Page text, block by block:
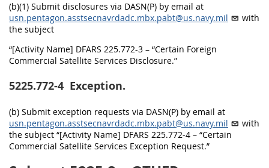
(b)(1) Submit disclosures via DASN(P) by email at
usn.pentagon.asstsecnavrdadc.mbx.pabt@us.navy.mil
with
the subject
“[Activity Name] DFARS 225.772-3 – “Certain Foreign
Commercial Satellite Services Disclosure.”
5225.772-4 Exception.
(b) Submit exception requests via DASN(P) by email at
usn.pentagon.asstsecnavrdadc.mbx.pabt@us.navy.mil
with
the subject “[Activity Name] DFARS 225.772-4 – “Certain
Commercial Satellite Services Exception Request.”